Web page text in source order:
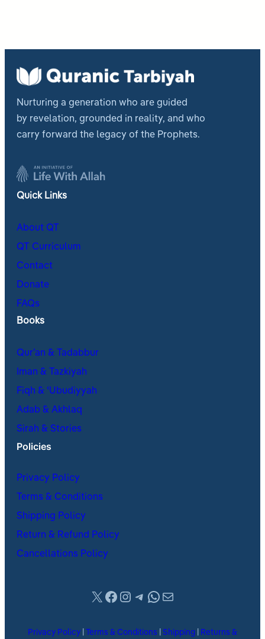
Nurturing a generation who are guided
by revelation, grounded in reality, and who
carry forward the legacy of the Prophets.
Quick Links
About QT
QT Curriculum
Contact
Donate
FAQs
Books
Qur’an & Tadabbur
Iman & Tazkiyah
Fiqh & ʿUbudiyyah
Adab & Akhlaq
Sirah & Stories
Policies
Privacy Policy
Terms & Conditions
Shipping Policy
Return & Refund Policy
Cancellations Policy
X Facebook
Instagram
Telegram
WhatsApp
Mail
Privacy Policy Terms & Conditions Shipping Returns &